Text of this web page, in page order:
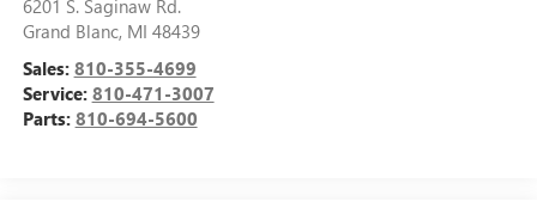
6201 S. Saginaw Rd.
Grand Blanc, MI 48439
Sales: 810-355-4699
Service: 810-471-3007
Parts: 810-694-5600